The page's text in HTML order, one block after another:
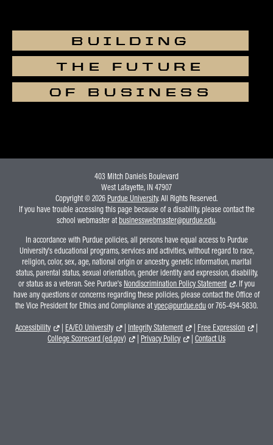
BUILDING
THE FUTURE
OF BUSINESS
403 Mitch Daniels Boulevard
West Lafayette, IN 47907
Copyright © 2026 Purdue University. All Rights Reserved.
If you have trouble accessing this page because of a disability, please contact the
school webmaster atbusinesswebmaster@purdue.edu.
In accordance with Purdue policies, all persons have equal access to Purdue
University's educational programs, services and activities, without regard to race,
religion, color, sex, age, national origin or ancestry, genetic information, marital
status, parental status, sexual orientation, gender identity and expression, disability,
or status as a veteran. See Purdue's Nondiscrimination Policy Statement
. If you
have any questions or concerns regarding these policies, please contact the Office of
the Vice President for Ethics and Compliance atvpec@purdue.eduor 765-494-5830.
Accessibility
| EA/EO University | Integrity Statement | Free Expression
|
College Scorecard (ed.gov)
| Privacy Policy | Contact Us